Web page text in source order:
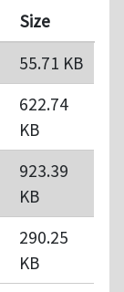
Size
55.71 KB
622.74
KB
923.39
KB
290.25
KB